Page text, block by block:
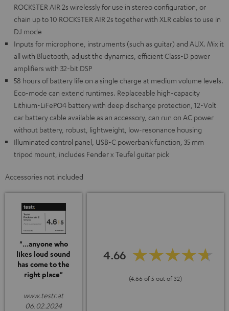
ROCKSTER AIR 2s wirelessly for use in stereo configuration, or
chain up to 10 ROCKSTER AIR 2s together with XLR cables to use in
DJ mode
Inputs for microphone, instruments (such as guitar) and AUX. Mix it
all with Bluetooth, adjust the dynamics, efficient Class-D power
amplifiers with 32-bit DSP
58 hours of battery life on a single charge at medium volume levels.
Eco-mode can extend runtimes. Replaceable high-capacity
Lithium-LiFePO4 battery with deep discharge protection, 12-Volt
car battery cable available as an accessory, can run on AC power
without battery, robust, lightweight, low-resonance housing
Illuminated control panel, USB-C powerbank function, 35 mm
tripod mount, includes Fender x Teufel guitar pick
Accessories not included
"...anyone who
likes loud sound
has come to the
right place"
www.testr.at
06.02.2024
4.66
(4.66 of 5 out of 32)